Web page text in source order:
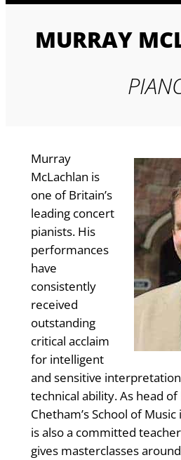
MURRAY
Murray
McLachlan is
one of Britain’s
leading concert
pianists. His
performances
have
consistently
received
outstanding
critical acclaim
for intelligent
and sensitive
technical ability. As head
Chetham’s School of
is also a committed
gives masterclasses